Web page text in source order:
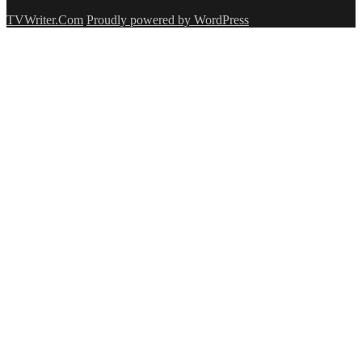
TVWriter.Com Proudly powered by WordPress